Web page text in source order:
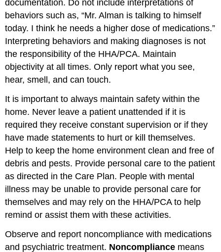
documentation. Do not include interpretations of
behaviors such as, “Mr. Alman is talking to himself
today. I think he needs a higher dose of medications.”
Interpreting behaviors and making diagnoses is not
the responsibility of the HHA/PCA. Maintain
objectivity at all times. Only report what you see,
hear, smell, and can touch.
It is important to always maintain safety within the
home. Never leave a patient unattended if it is
required they receive constant supervision or if they
have made statements to hurt or kill themselves.
Help to keep the home environment clean and free of
debris and pests. Provide personal care to the patient
as directed in the Care Plan. People with mental
illness may be unable to provide personal care for
themselves and may rely on the HHA/PCA to help
remind or assist them with these activities.
Observe and report noncompliance with medications
and psychiatric treatment. Noncompliance means